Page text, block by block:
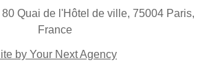
Quai de l'Hôtel de ville, 75004 Paris,
France
by Your Next Agency